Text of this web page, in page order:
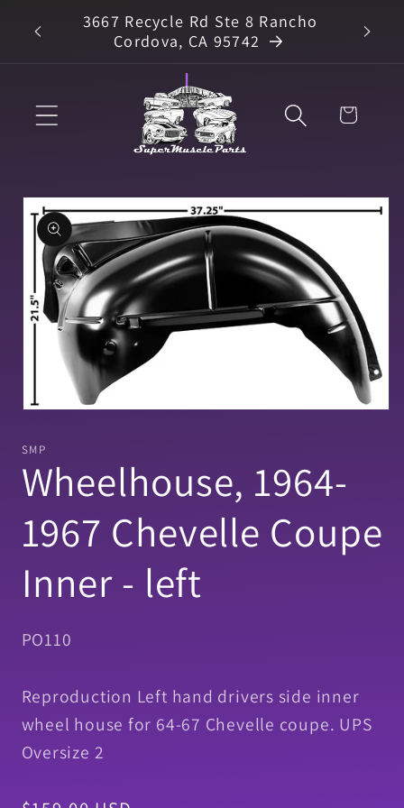
Skip to
content
3667 Recycle Rd Ste 8 Rancho
Cordova, CA 95742
Cart
Skip to
product
information
in
modal
SMP
Wheelhouse, 1964-
1967 Chevelle Coupe
Inner - left
SKU:
PO110
Reproduction Left hand drivers side inner
wheel house for 64-67 Chevelle coupe. UPS
Oversize 2